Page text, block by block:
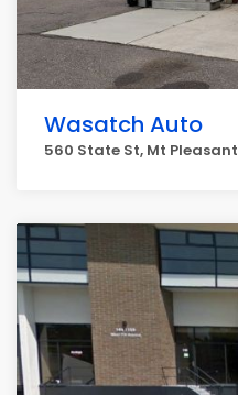
Wasatch Auto
560 State St, Mt Pleasant